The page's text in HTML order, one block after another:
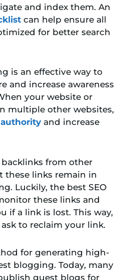
and index them. An
can help ensure all
for better search
is an effective way to
and increase awareness
your website or
multiple other websites,
and increase
from other
these links remain in
Luckily, the best SEO
these links and
if a link is lost. This way,
to reclaim your link.
for generating high-
blogging. Today, many
guest blogs for